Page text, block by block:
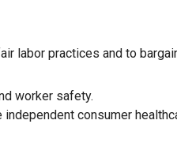
labor practices and to
worker safety.
independent consumer